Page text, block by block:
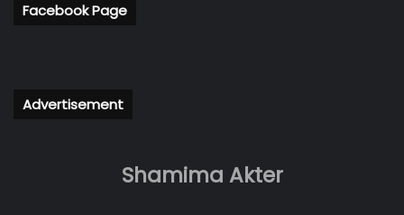
Facebook Page
Advertisement
Shamima Akter